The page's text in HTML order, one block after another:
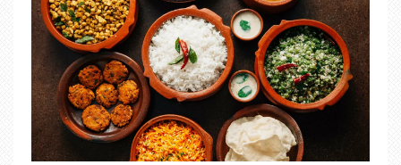
other side, unless you're in Canada during winter,
then it's just white!